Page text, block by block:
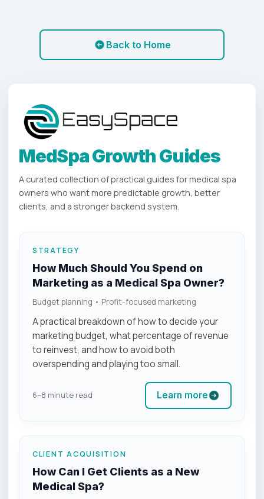
Back to Home
MedSpa Growth Guides
A curated collection of practical guides for medical spa
owners who want more predictable growth, better
clients, and a stronger backend system.
STRATEGY
How Much Should You Spend on
Marketing as a Medical Spa Owner?
Budget planning • Profit-focused marketing
A practical breakdown of how to decide your
marketing budget, what percentage of revenue
to reinvest, and how to avoid both
overspending and playing too small.
6–8 minute read Learn more
CLIENT ACQUISITION
How Can I Get Clients as a New
Medical Spa?